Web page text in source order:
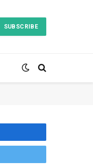
SUBSCRIBE